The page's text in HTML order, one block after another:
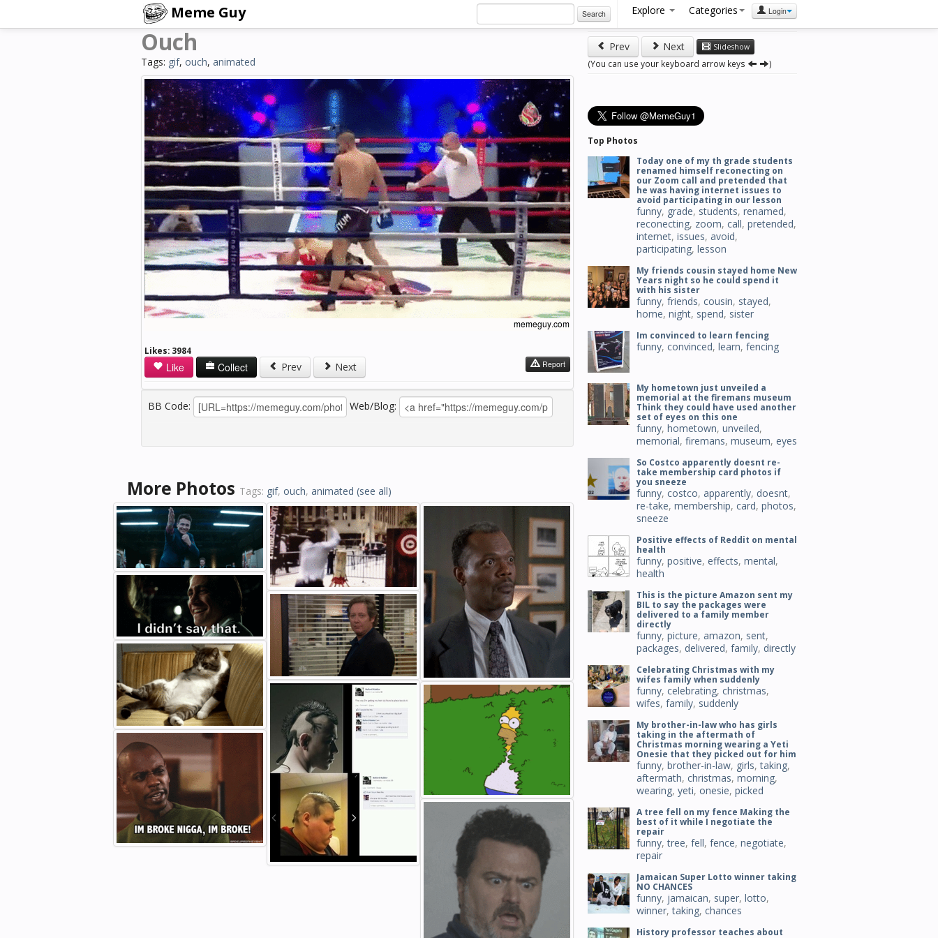
Meme Guy Search Explore Categories Login
Ouch
Tags: gif, ouch, animated
Likes: 3984
Like Collect Prev Next Report
BB Code: Web/Blog:
More Photos Tags: gif, ouch, animated (see all)
Prev Next Slideshow
(You can use your keyboard arrow keys )
Top Photos
Today one of my th grade students
renamed himself reconecting on
our Zoom call and pretended that
he was having internet issues to
avoid participating in our lesson
funny, grade, students, renamed,
reconecting, zoom, call, pretended,
internet, issues, avoid,
participating, lesson
My friends cousin stayed home New
Years night so he could spend it
with his sister
funny, friends, cousin, stayed,
home, night, spend, sister
Im convinced to learn fencing
funny, convinced, learn, fencing
My hometown just unveiled a
memorial at the firemans museum
Think they could have used another
set of eyes on this one
funny, hometown, unveiled,
memorial, firemans, museum, eyes
So Costco apparently doesnt re-
take membership card photos if
you sneeze
funny, costco, apparently, doesnt,
re-take, membership, card, photos,
sneeze
Positive effects of Reddit on mental
health
funny, positive, effects, mental,
health
This is the picture Amazon sent my
BIL to say the packages were
delivered to a family member
directly
funny, picture, amazon, sent,
packages, delivered, family, directly
Celebrating Christmas with my
wifes family when suddenly
funny, celebrating, christmas,
wifes, family, suddenly
My brother-in-law who has girls
taking in the aftermath of
Christmas morning wearing a Yeti
Onesie that they picked out for him
funny, brother-in-law, girls,taking,
aftermath, christmas, morning,
wearing, yeti, onesie, picked
A tree fell on my fence Making the
best of it while I negotiate the
repair
funny,tree, fell, fence, negotiate,
repair
Jamaican Super Lotto winner taking
NO CHANCES
funny, jamaican, super, lotto,
winner,taking, chances
History professor teaches about